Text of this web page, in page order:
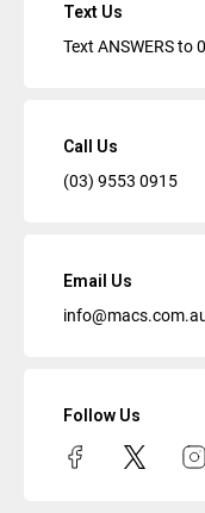
Text Us
Text ANSWERS to
Call Us
(03) 9553 0915
Email Us
Follow Us